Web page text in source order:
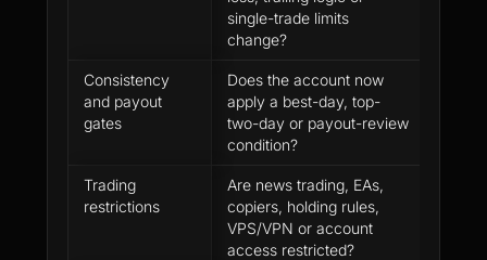
single-trade limits
change?
Consistency
and payout
gates
Does the account now
apply a best-day, top-
two-day or payout-review
condition?
Trading
restrictions
Are news trading, EAs,
copiers, holding rules,
VPS/VPN or account
access restricted?